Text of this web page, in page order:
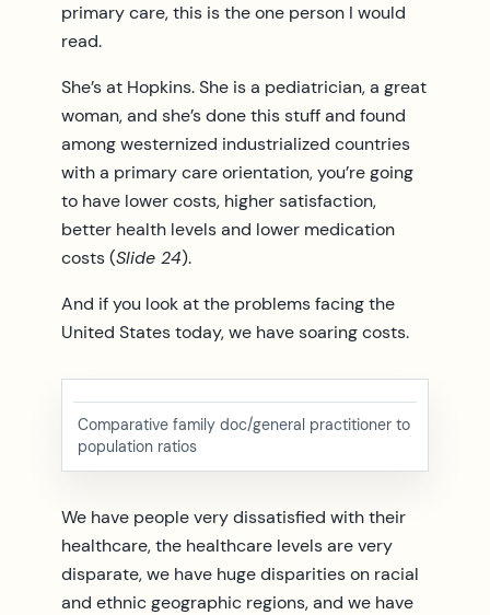
primary care, this is the one person I would
read.
She’s at Hopkins. She is a pediatrician, a great
woman, and she’s done this stuff and found
among westernized industrialized countries
with a primary care orientation, you’re going
to have lower costs, higher satisfaction,
better health levels and lower medication
costs (Slide 24).
And if you look at the problems facing the
United States today, we have soaring costs.
Comparative family doc/general practitioner to
population ratios
We have people very dissatisfied with their
healthcare, the healthcare levels are very
disparate, we have huge disparities on racial
and ethnic geographic regions, and we have